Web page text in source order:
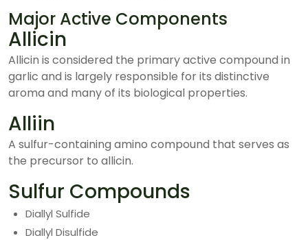
Major Active Components
Allicin
Allicin is considered the primary active compound in
garlic and is largely responsible for its distinctive
aroma and many of its biological properties.
Alliin
A sulfur-containing amino compound that serves as
the precursor to allicin.
Sulfur Compounds
Diallyl Sulfide
Diallyl Disulfide